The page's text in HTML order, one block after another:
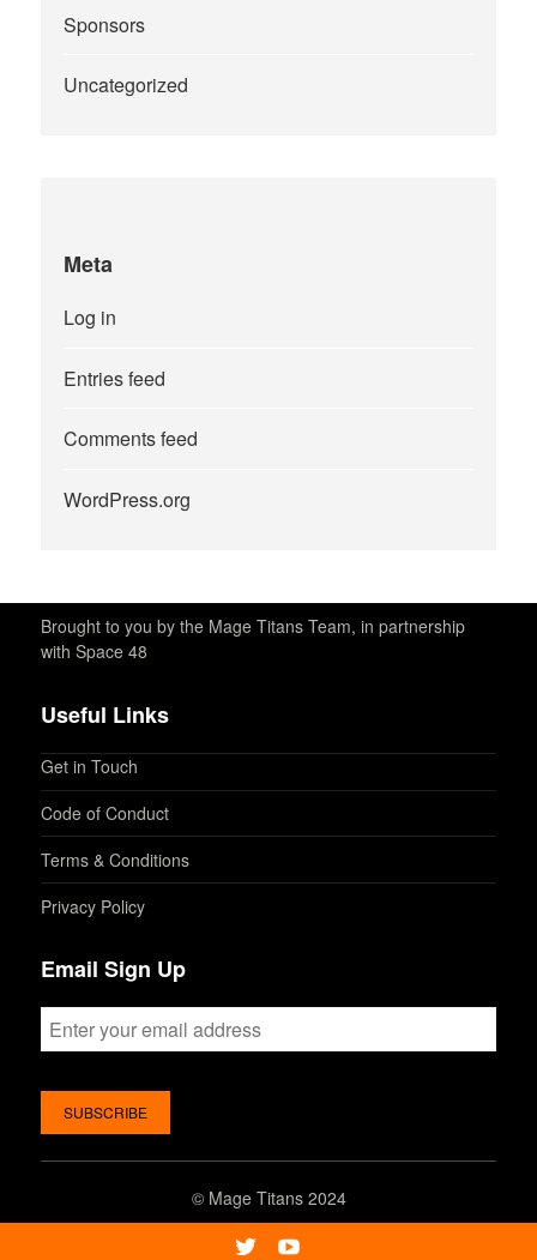
Sponsors
Uncategorized
Meta
Log in
Entries feed
Comments feed
WordPress.org
Brought to you by the Mage Titans Team, in partnership
with Space 48
Useful Links
Get in Touch
Code of Conduct
Terms & Conditions
Privacy Policy
Email Sign Up
© Mage Titans 2024
TwitterYoutube